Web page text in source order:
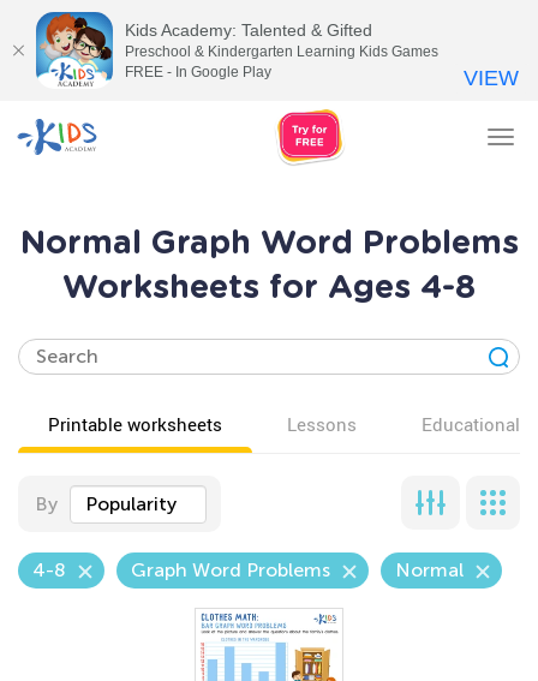
Normal Graph Word Problems
Worksheets for Ages 4-8
Printable worksheets Lessons Educational
By Popularity
4-8 Graph Word Problems Normal
Kids Academy: Talented & Gifted
Preschool & Kindergarten Learning Kids Games
FREE - In Google Play
VIEW